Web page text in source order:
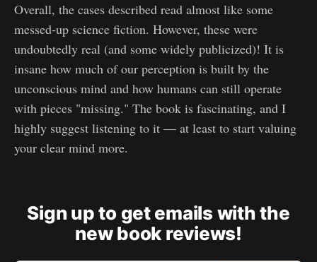
Overall, the cases described read almost like some
messed-up science fiction. However, these were
undoubtedly real (and some widely publicized)! It is
insane how much of our perception is built by the
unconscious mind and how humans can still operate
with pieces "missing." The book is fascinating, and I
highly suggest listening to it — at least to start valuing
your clear mind more.
Sign up to get emails with the
new book reviews!